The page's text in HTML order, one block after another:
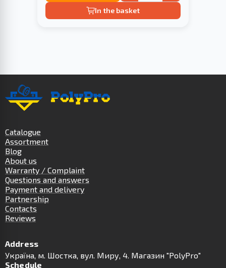
In the basket
Catalogue
Assortment
Blog
About us
Warranty / Complaint
Questions and answers
Payment and delivery
Partnership
Contacts
Reviews
Address
Українa, м. Шостка, вул. Миру, 4. Магазин "PolyPro"
Schedule